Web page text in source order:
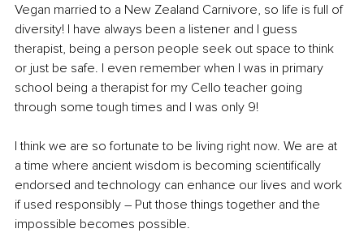
Vegan married to a New Zealand Carnivore, so life is full of
diversity! I have always been a listener and I guess
therapist, being a person people seek out space to think
or just be safe. I even remember when I was in primary
school being a therapist for my Cello teacher going
through some tough times and I was only 9!
I think we are so fortunate to be living right now. We are at
a time where ancient wisdom is becoming scientifically
endorsed and technology can enhance our lives and work
if used responsibly – Put those things together and the
impossible becomes possible.